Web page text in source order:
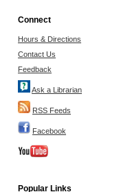
Connect
Hours & Directions
Contact Us
Feedback
Ask a Librarian
RSS Feeds
Facebook
Popular Links